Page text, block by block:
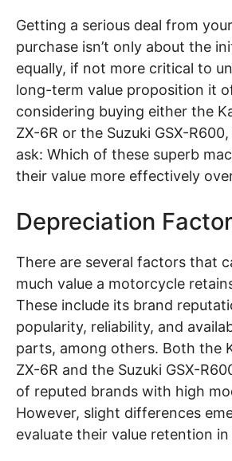
Getting a serious deal from
purchase isn’t only about the
equally, if not more critical to
long-term value proposition it
considering buying either the
ZX-6R or the Suzuki GSX-
ask: Which of these superb
their value more effectively
Depreciation
There are several factors that
much value a motorcycle
These include its brand
popularity, reliability, and
parts, among others. Both the
ZX-6R and the Suzuki GSX-
of reputed brands with high
However, slight differences
evaluate their value retention in